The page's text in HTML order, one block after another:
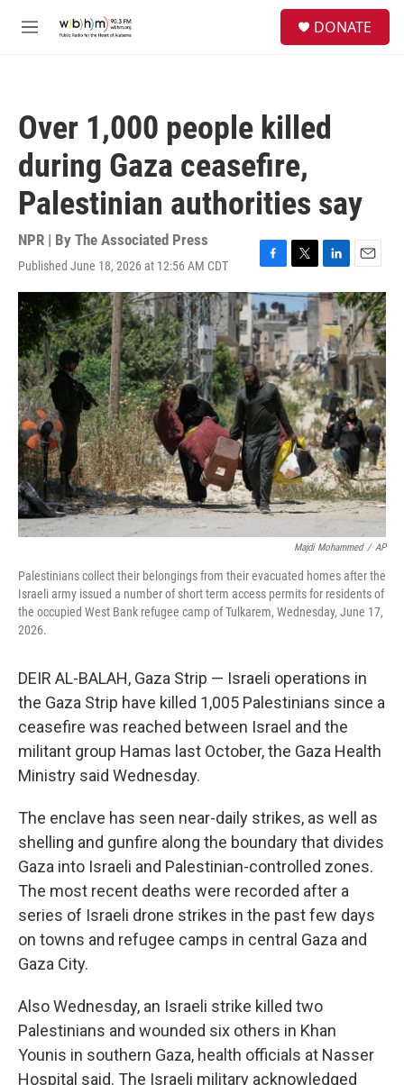
M
DONATE
Over 1,000 people killed
during Gaza ceasefire,
Palestinian authorities say
NPR | By The Associated Press
Published June 18, 2026 at 12:56 AM CDT
F
a
c
e
b
o
o
k
T
w
t
t
e
r
L
i
n
k
e
d
I
n
E
m
a
i
l
Majdi Mohammed / AP
Palestinians collect their belongings from their evacuated homes after the
Israeli army issued a number of short term access permits for residents of
the occupied West Bank refugee camp of Tulkarem, Wednesday, June 17,
2026.
DEIR AL-BALAH, Gaza Strip — Israeli operations in
the Gaza Strip have killed 1,005 Palestinians since a
ceasefire was reached between Israel and the
militant group Hamas last October, the Gaza Health
Ministry said Wednesday.
The enclave has seen near-daily strikes, as well as
shelling and gunfire along the boundary that divides
Gaza into Israeli and Palestinian-controlled zones.
The most recent deaths were recorded after a
series of Israeli drone strikes in the past few days
on towns and refugee camps in central Gaza and
Gaza City.
Also Wednesday, an Israeli strike killed two
Palestinians and wounded six others in Khan
Younis in southern Gaza, health officials at Nasser
Hospital said. The Israeli military acknowledged